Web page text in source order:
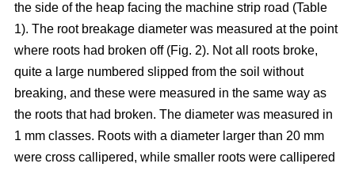
the side of the heap facing the machine strip road (Table
1). The root breakage diameter was measured at the point
where roots had broken off (Fig. 2). Not all roots broke,
quite a large numbered slipped from the soil without
breaking, and these were measured in the same way as
the roots that had broken. The diameter was measured in
1 mm classes. Roots with a diameter larger than 20 mm
were cross callipered, while smaller roots were callipered